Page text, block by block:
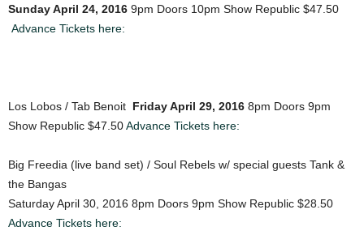
Sunday April 24, 2016 9pm Doors 10pm Show Republic $47.50
Advance Tickets here:
Los Lobos / Tab Benoit Friday April 29, 2016 8pm Doors 9pm
Show Republic $47.50Advance Tickets here:
Big Freedia (live band set) / Soul Rebels w/ special guests Tank &
the Bangas
Saturday April 30, 2016 8pm Doors 9pm Show Republic $28.50
Advance Tickets here: